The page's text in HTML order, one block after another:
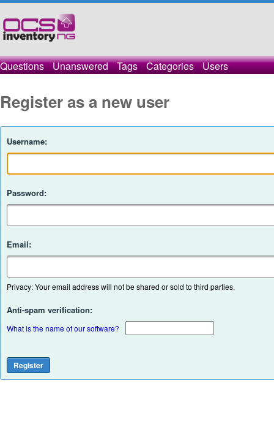
Questions Unanswered Tags Categories Users
Register as a new user
Username:
Password:
Email:
Privacy: Your email address will not be shared or sold to third parties.
Anti-spam verification:
What is the name of our software?